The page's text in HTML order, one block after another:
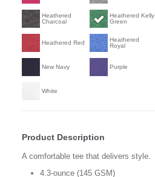
Heathered
Charcoal
Heathered Kelly
Green
Heathered Red
Heathered
Royal
New Navy Purple
White
Product Description
A comfortable tee that delivers style.
4.3-ounce (145 GSM)